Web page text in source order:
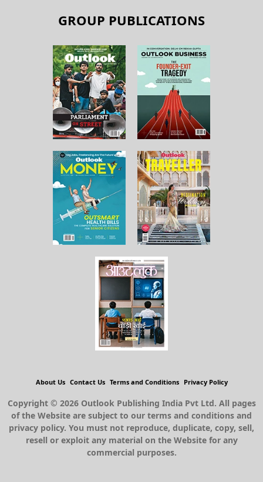
GROUP PUBLICATIONS
About Us Contact Us Terms and Conditions Privacy Policy
Copyright © 2026 Outlook Publishing India Pvt Ltd. All pages
of the Website are subject to our terms and conditions and
privacy policy. You must not reproduce, duplicate, copy, sell,
resell or exploit any material on the Website for any
commercial purposes.